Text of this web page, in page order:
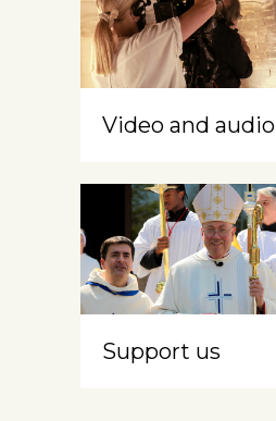
Video and audio
Support us